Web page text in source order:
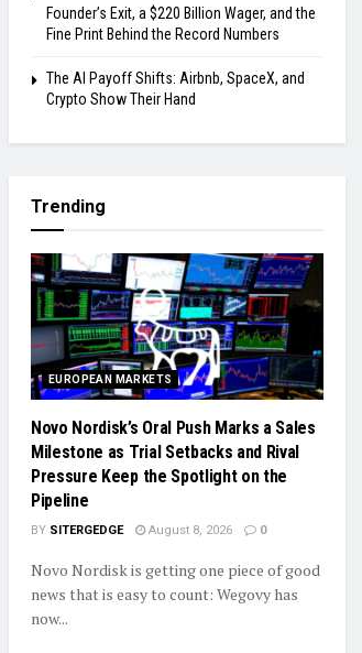
Founder’s Exit, a $220 Billion Wager, and the
Fine Print Behind the Record Numbers
The AI Payoff Shifts: Airbnb, SpaceX, and
Crypto Show Their Hand
Trending
EUROPEAN MARKETS
Novo Nordisk’s Oral Push Marks a Sales
Milestone as Trial Setbacks and Rival
Pressure Keep the Spotlight on the
Pipeline
BY SITERGEDGE August 8, 2026 0
Novo Nordisk is getting one piece of good
news that is easy to count: Wegovy has
now...